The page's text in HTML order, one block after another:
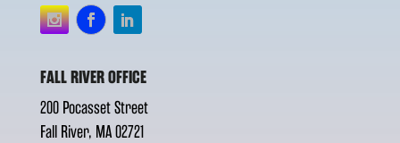
FALL RIVER OFFICE
200 Pocasset Street
Fall River, MA 02721